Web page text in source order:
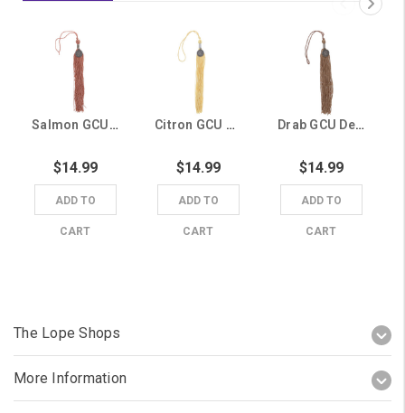
Salmon GCU Degree Tassel
$14.99
ADD TO
CART
Citron GCU Degree Tassel
$14.99
ADD TO
CART
Drab GCU Degree Tassel
$14.99
ADD TO
CART
The Lope Shops
More Information